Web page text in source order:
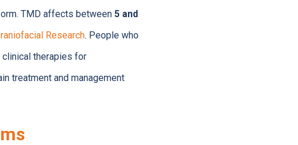
TMD affects between 5 and
Research. People who
therapies for
treatment and management